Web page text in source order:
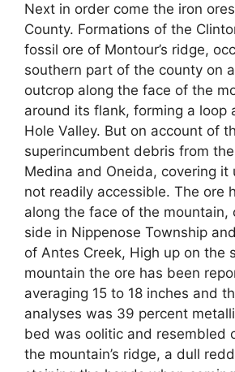
Next in order come the iron
County. Formations of the
fossil ore of Montour’s ridge,
southern part of the county on
outcrop along the face of the
around its flank, forming a loop
Hole Valley. But on account of
superincumbent debris from
Medina and Oneida, covering it
not readily accessible. The ore
along the face of the mountain,
side in Nippenose Township
of Antes Creek, High up on the
mountain the ore has been
averaging 15 to 18 inches and
analyses was 39 percent
bed was oolitic and resembled
the mountain’s ridge, a dull